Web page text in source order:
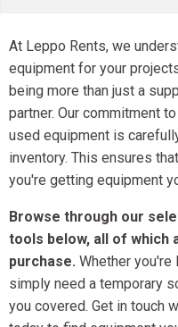
At Leppo Rents, we
equipment for your
being more than just a
partner. Our commitment
used equipment is
inventory. This ensures
you're getting equipment
Browse through our
tools below, all of which
purchase. Whether
simply need a temporary
you covered. Get in touch